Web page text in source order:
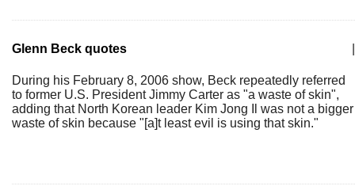
Glenn Beck quotes
During his February 8, 2006 show, Beck repeatedly referred
to former U.S. President Jimmy Carter as "a waste of skin",
adding that North Korean leader Kim Jong Il was not a bigger
waste of skin because "[a]t least evil is using that skin."